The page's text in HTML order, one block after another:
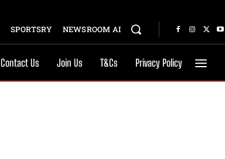
SPORTSRY NEWSROOM AI
Contact Us Join Us T&Cs Privacy Policy